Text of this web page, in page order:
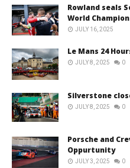
Rowland seals
World
JULY 16, 2025
Le Mans 24
JULY 8, 2025 0
Silverstone
JULY 8, 2025 0
Porsche and
Oppurtunity
JULY 3, 2025 0